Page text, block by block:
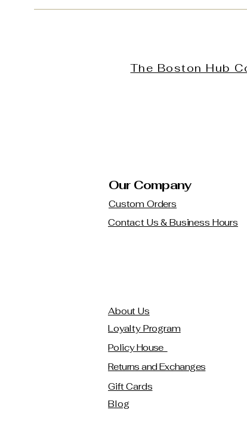
The Boston Hub
Our Company
Custom Orders
Contact Us & Business Hours
About Us
Loyalty Program
Policy House
Returns and Exchanges
Gift Cards
Blog